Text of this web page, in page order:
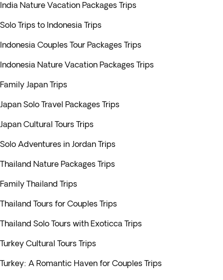
India Nature Vacation Packages Trips
Solo Trips to Indonesia Trips
Indonesia Couples Tour Packages Trips
Indonesia Nature Vacation Packages Trips
Family Japan Trips
Japan Solo Travel Packages Trips
Japan Cultural Tours Trips
Solo Adventures in Jordan Trips
Thailand Nature Packages Trips
Family Thailand Trips
Thailand Tours for Couples Trips
Thailand Solo Tours with Exoticca Trips
Turkey Cultural Tours Trips
Turkey: A Romantic Haven for Couples Trips